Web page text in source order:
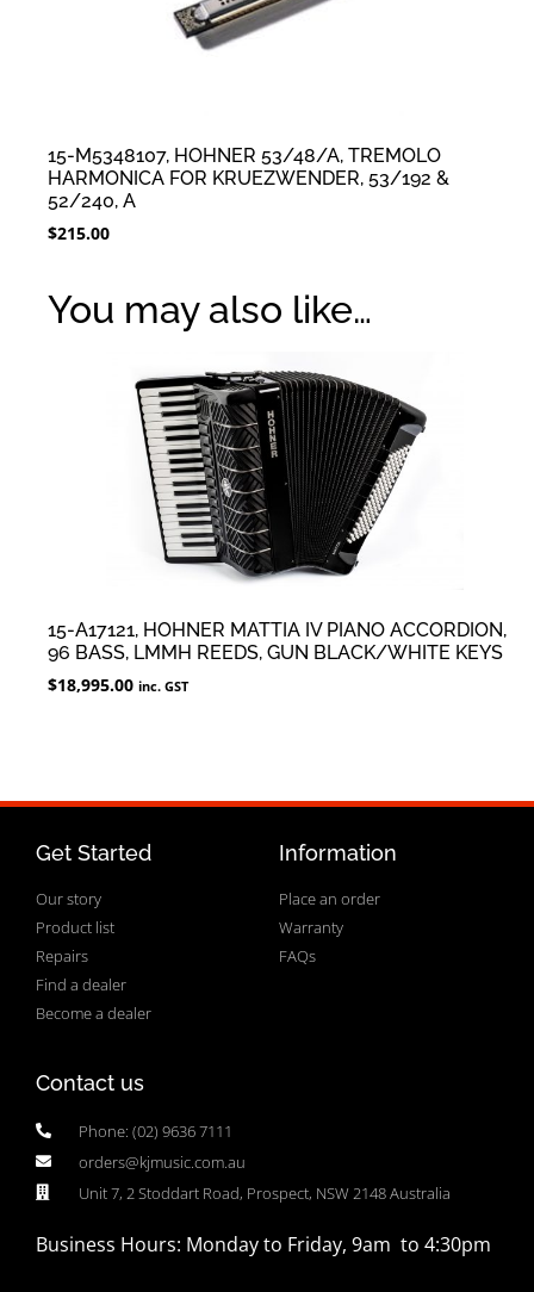
15-M5348107, HOHNER 53/48/A, TREMOLO
HARMONICA FOR KRUEZWENDER, 53/192 &
52/240, A
$215.00
You may also like…
15-A17121, HOHNER MATTIA IV PIANO ACCORDION,
96 BASS, LMMH REEDS, GUN BLACK/WHITE KEYS
$18,995.00 inc. GST
Get Started
Our story
Product list
Repairs
Find a dealer
Become a dealer
Information
Place an order
Warranty
FAQs
Contact us
Phone: (02) 9636 7111
orders@kjmusic.com.au
Unit 7, 2 Stoddart Road, Prospect, NSW 2148 Australia
Business Hours: Monday to Friday, 9am to 4:30pm